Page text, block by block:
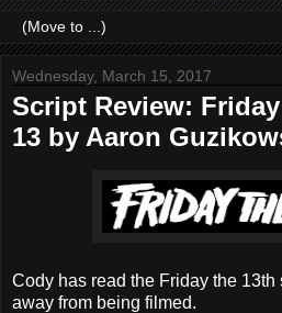
Wednesday, March 15, 2017
Script Review:
13 by Aaron
Cody has read the Friday the
away from being filmed.